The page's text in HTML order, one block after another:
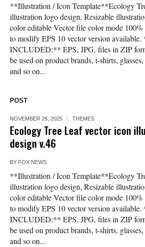
**Illustration / Icon Template**Ecology
illustration logo design, Resizable
color editable Vector file color mode
to modify EPS 10 vector version
INCLUDED:** EPS, JPG, files in ZIP
be used on product brands, t-shirts,
and so on...
POST
NOVEMBER 26, 2025 THEMES
Ecology Tree Leaf vector icon
design v.46
BY FOX NEWS
**Illustration / Icon Template**Ecology
illustration logo design, Resizable
color editable Vector file color mode
to modify EPS 10 vector version
INCLUDED:** EPS, JPG, files in ZIP
be used on product brands, t-shirts,
and so on...